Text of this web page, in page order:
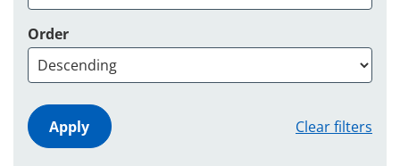
Order
Clear filters